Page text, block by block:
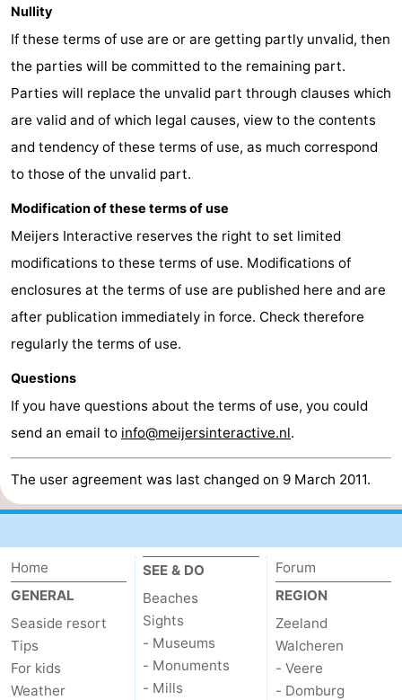
Retranchement
-
Het
Flanders
-
Ghent
The
Coast
-
Knokke-
Heist
-
Zeebrugge
-
Blankenberge
-
Wenduine
Weather
Contact
us
Nullity
If these terms of use are or are getting partly unvalid, then
the parties will be committed to the remaining part.
Parties will replace the unvalid part through clauses which
are valid and of which legal causes, view to the contents
and tendency of these terms of use, as much correspond
to those of the unvalid part.
Modification of these terms of use
Meijers Interactive reserves the right to set limited
modifications to these terms of use. Modifications of
enclosures at the terms of use are published here and are
after publication immediately in force. Check therefore
regularly the terms of use.
Questions
If you have questions about the terms of use, you could
send an email to info@meijersinteractive.nl.
The user agreement was last changed on 9 March 2011.
Home
GENERAL
Seaside resort
Tips
For kids
Weather
SEE & DO
Beaches
Sights
- Museums
- Monuments
- Mills
Forum
REGION
Zeeland
Walcheren
- Veere
- Domburg